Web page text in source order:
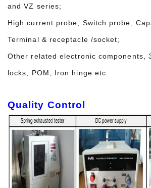
and VZ series;
High current probe, Switch probe,
Terminal & receptacle /socket;
Other related electronic components,
locks, POM, Iron hinge etc
Quality Control